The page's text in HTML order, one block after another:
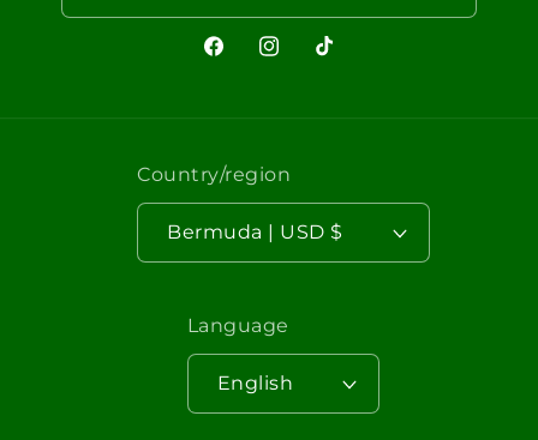
FacebookInstagram
TikTok
Country/region
Bermuda | USD $
Language
English